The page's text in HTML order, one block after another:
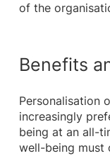
of the
Benefits
Personalisation
increasingly
being at an all-
well-being must